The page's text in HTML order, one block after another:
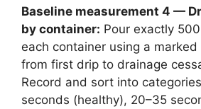
Baseline measurement 4 —
by container: Pour exactly
each container using a
from first drip to drainage
Record and sort into
seconds (healthy), 20–35